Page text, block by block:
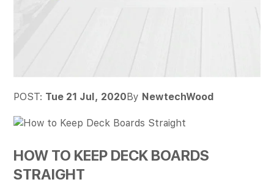
POST: Tue 21 Jul, 2020 By NewtechWood
HOW TO KEEP DECK BOARDS
STRAIGHT